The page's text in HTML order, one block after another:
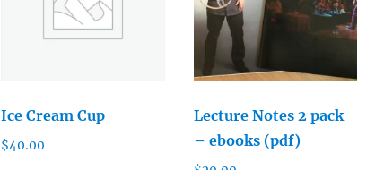
Ice Cream Cup
$40.00
Lecture Notes 2 pack
– ebooks (pdf)